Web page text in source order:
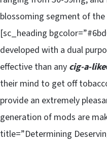
blossoming segment of
[sc_heading
developed with a dual
effective than any cig-a-like
their mind to get off
provide an extremely
generation of mods are
title=”Determining